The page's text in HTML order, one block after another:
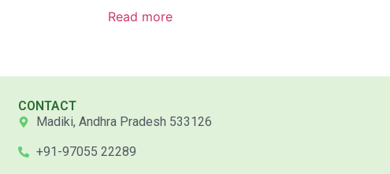
Read more
CONTACT
Madiki, Andhra Pradesh 533126
+91-97055 22289